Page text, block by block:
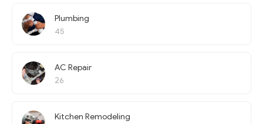
Plumbing
45
AC Repair
26
Kitchen Remodeling